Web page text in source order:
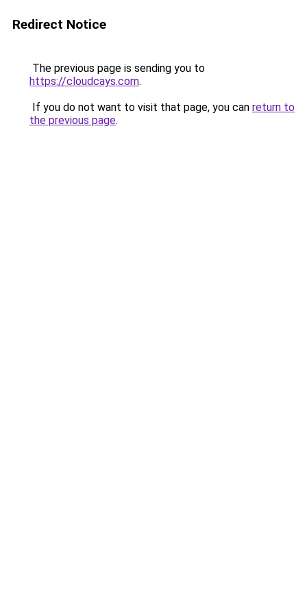
Redirect Notice
The previous page is sending you to
https://cloudcays.com.
If you do not want to visit that page, you can return to
the previous page.